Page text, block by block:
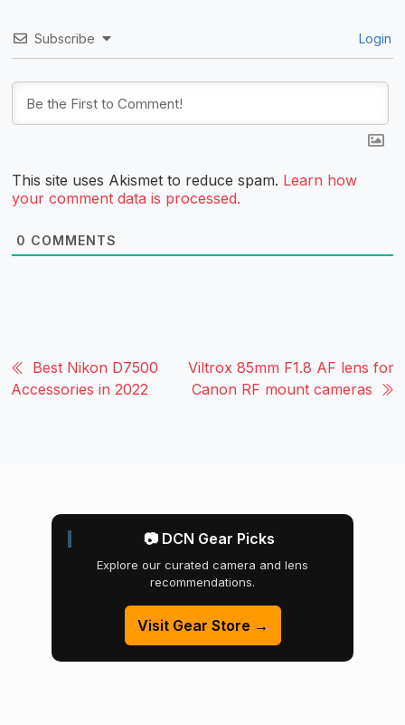
Subscribe Login
This site uses Akismet to reduce spam. Learn how
your comment data is processed.
0 COMMENTS
Best Nikon D7500
Accessories in 2022
Viltrox 85mm F1.8 AF lens for
Canon RF mount cameras
📷 DCN Gear Picks
Explore our curated camera and lens
recommendations.
Visit Gear Store →